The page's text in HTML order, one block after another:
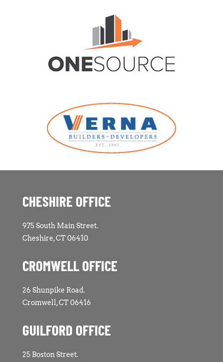
CHESHIRE OFFICE
975 South Main Street.
Cheshire, CT 06410
CROMWELL OFFICE
26 Shunpike Road.
Cromwell, CT 06416
GUILFORD OFFICE
25 Boston Street.